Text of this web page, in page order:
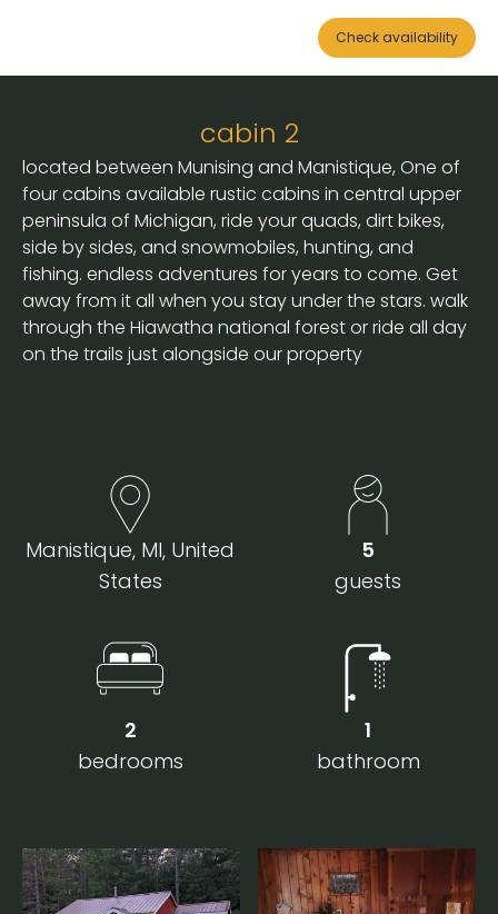
Check availability
cabin 2
located between Munising and Manistique, One of
four cabins available rustic cabins in central upper
peninsula of Michigan, ride your quads, dirt bikes,
side by sides, and snowmobiles, hunting, and
fishing. endless adventures for years to come. Get
away from it all when you stay under the stars. walk
through the Hiawatha national forest or ride all day
on the trails just alongside our property
Manistique, MI, United
States
5
guests
2
bedrooms
1
bathroom